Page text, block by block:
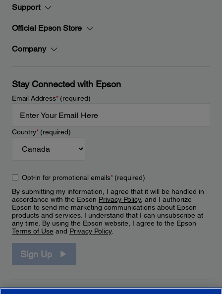
Support
Official Epson Store
Company
Stay Connected with Epson
Email Address*(required)
Country*(required)
Opt-in for promotional emails*(required)
By submitting my information, I agree that it will be handled in
accordance with the Epson Privacy Policy, and I authorize
Epson to send me marketing communications about Epson
products and services. I understand that I can unsubscribe at
any time. By using the Epson website, I agree to the Epson
Terms of Use and Privacy Policy.
Sign Up